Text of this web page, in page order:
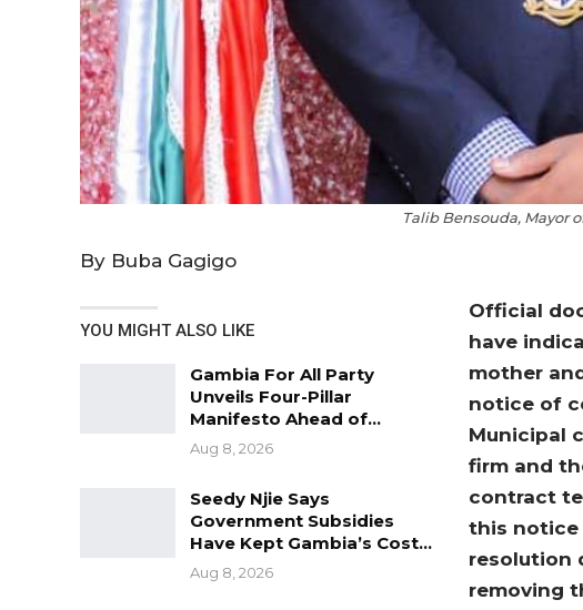
Talib Bensouda, Mayor
By Buba Gagigo
YOU MIGHT ALSO LIKE
Gambia For All Party
Unveils Four-Pillar
Manifesto Ahead of…
Aug 8, 2026
Seedy Njie Says
Government Subsidies
Have Kept Gambia’s Cost…
Aug 8, 2026
Official
have
mother
notice of
Municipal
firm and
contract
this notice
resolution
removing